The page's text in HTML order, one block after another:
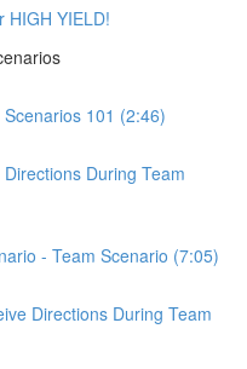
HIGH YIELD!
101 (2:46)
During Team
- Team Scenario (7:05)
Directions During Team